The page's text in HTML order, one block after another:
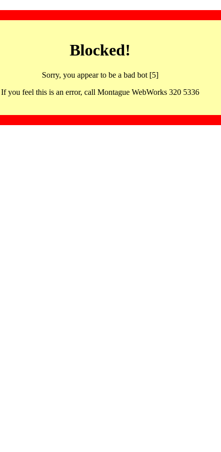
Blocked!
Sorry, you appear to be a bad bot [5]
If you feel this is an error, call Montague WebWorks 320 5336